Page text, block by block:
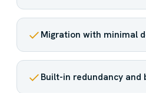
Migration with minimal
Built-in redundancy and